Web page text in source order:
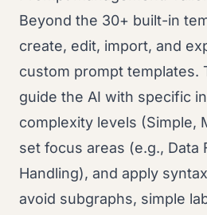
Beyond the 30+ built-in
create, edit, import, and
custom prompt templates.
guide the AI with specific
complexity levels (Simple,
set focus areas (e.g., Data
Handling), and apply
avoid subgraphs, simple